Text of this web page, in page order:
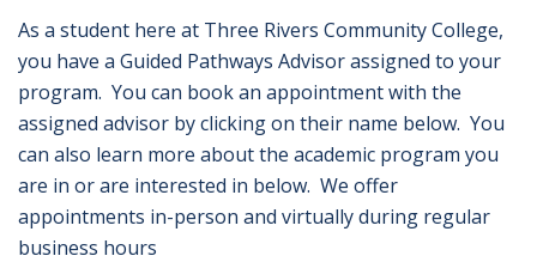
As a student here at Three Rivers Community College,
you have a Guided Pathways Advisor assigned to your
program. You can book an appointment with the
assigned advisor by clicking on their name below. You
can also learn more about the academic program you
are in or are interested in below. We offer
appointments in-person and virtually during regular
business hours